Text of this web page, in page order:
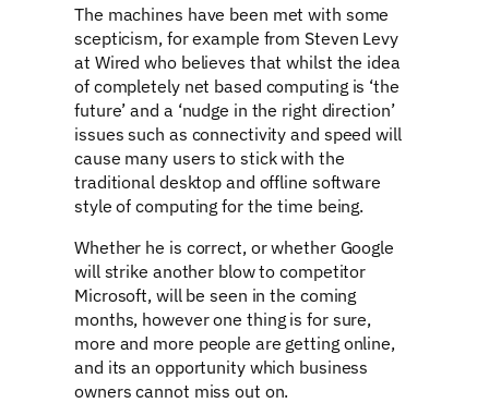
The machines have been met with some
scepticism, for example from Steven Levy
at Wired who believes that whilst the idea
of completely net based computing is ‘the
future’ and a ‘nudge in the right direction’
issues such as connectivity and speed will
cause many users to stick with the
traditional desktop and offline software
style of computing for the time being.
Whether he is correct, or whether Google
will strike another blow to competitor
Microsoft, will be seen in the coming
months, however one thing is for sure,
more and more people are getting online,
and its an opportunity which business
owners cannot miss out on.